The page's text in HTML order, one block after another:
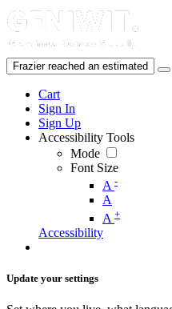
Cart
Sign In
Sign Up
Accessibility Tools
Mode
Font Size
A -
A
A +
Accessibility
Update your settings